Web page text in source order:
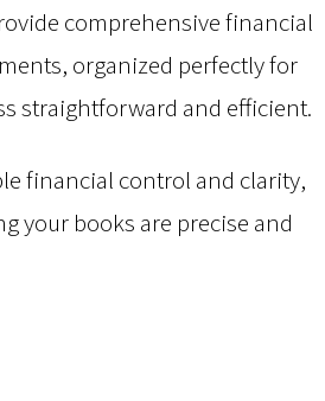
comprehensive financial
organized perfectly for
straightforward and efficient.
financial control and clarity,
your books are precise and